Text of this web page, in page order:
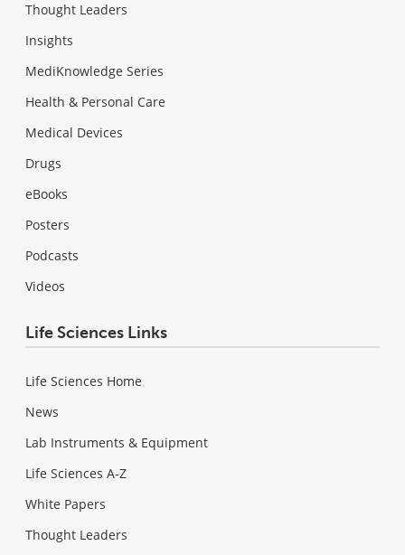
Thought Leaders
Insights
MediKnowledge Series
Health & Personal Care
Medical Devices
Drugs
eBooks
Posters
Podcasts
Videos
Life Sciences Links
Life Sciences Home
News
Lab Instruments & Equipment
Life Sciences A-Z
White Papers
Thought Leaders